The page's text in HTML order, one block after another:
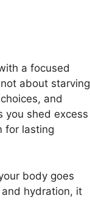
a focused
about starving
and
you shed excess
for lasting
body goes
hydration, it